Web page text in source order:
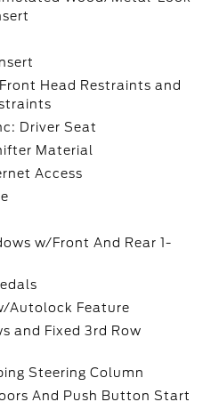
Head Restraints and
Driver Seat
Material
Access
w/Front And Rear 1-
Autolock Feature
and Fixed 3rd Row
Steering Column
And Push Button Start